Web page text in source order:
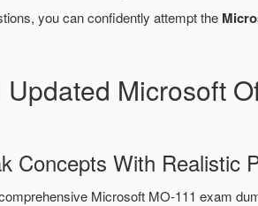
you can confidently attempt the
Microsoft
Concepts With Realistic
Microsoft MO-111 exam